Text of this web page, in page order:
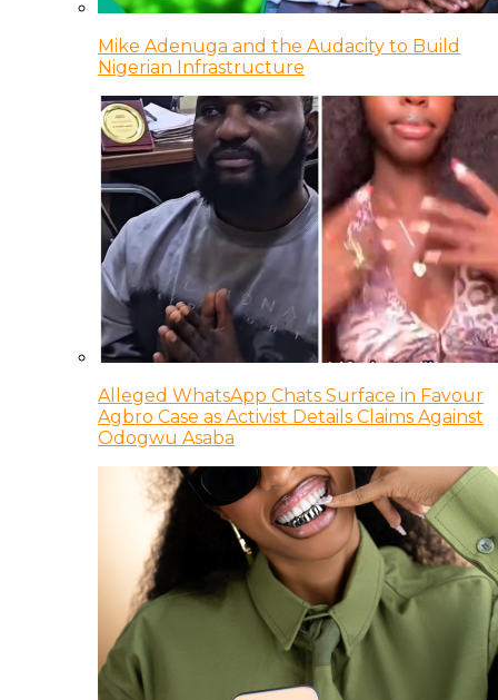
Mike Adenuga and the Audacity to Build
Nigerian Infrastructure
Alleged WhatsApp Chats Surface in Favour
Agbro Case as Activist Details Claims Against
Odogwu Asaba